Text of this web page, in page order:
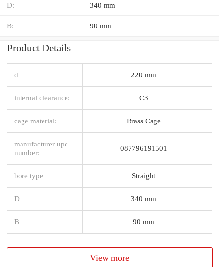
D: 340 mm
B: 90 mm
Product Details
d 220 mm
internal clearance: C3
cage material: Brass Cage
manufacturer upc
number:
087796191501
bore type: Straight
D 340 mm
B 90 mm
View more